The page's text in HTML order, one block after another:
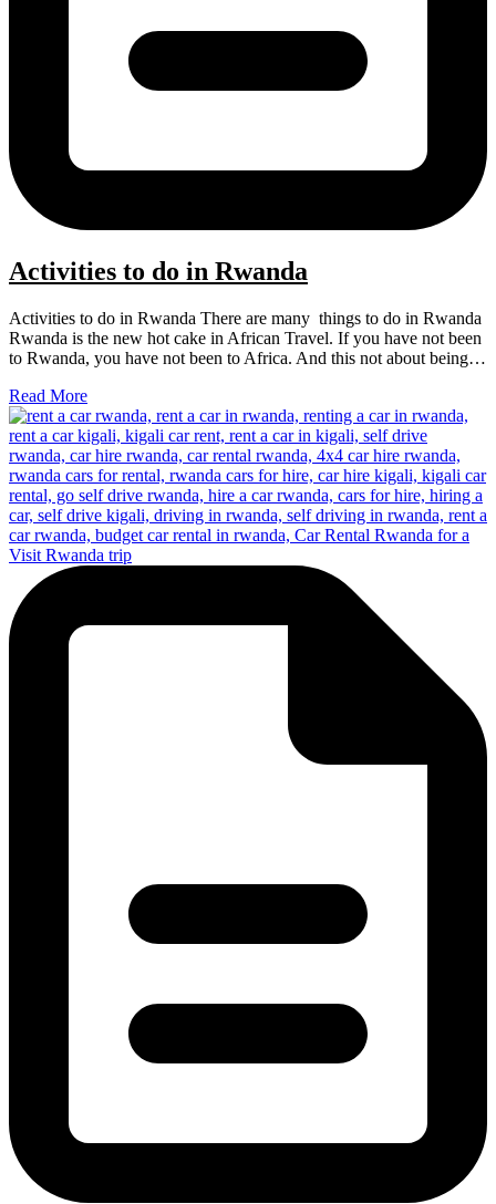
Activities to do in Rwanda
Activities to do in Rwanda There are many things to do in Rwanda
Rwanda is the new hot cake in African Travel. If you have not been
to Rwanda, you have not been to Africa. And this not about being…
Read More